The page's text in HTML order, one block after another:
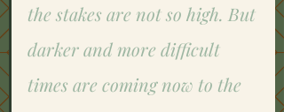
the stakes are not so high. But
darker and more difficult
times are coming now to the